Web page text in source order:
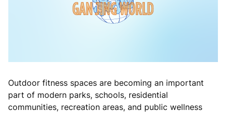
Outdoor fitness spaces are becoming an important
part of modern parks, schools, residential
communities, recreation areas, and public wellness